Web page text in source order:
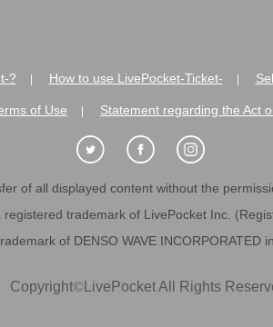
? How to use LivePocket-Ticket-
of Use Statement regarding the Act
of all displayed content without the
registered trademark of LivePocket Inc.
of DENSO WAVE INCORPORATED
Copyright©LivePocket All Rights